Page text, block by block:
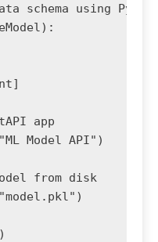
schema using
app
Model API")
from disk